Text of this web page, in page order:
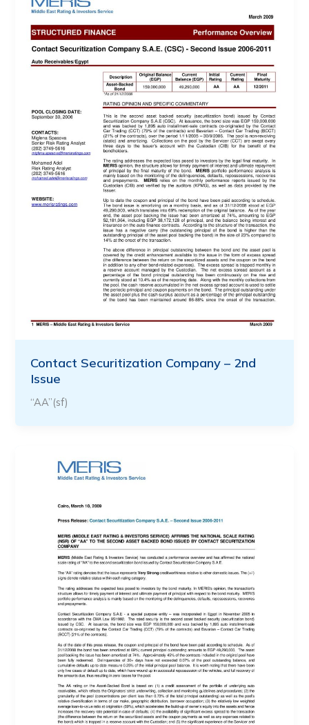
Contact Securitization Company – 2nd
Issue
“AA”(sf)